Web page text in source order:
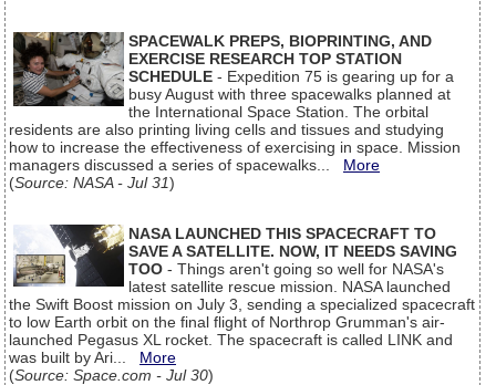
SPACEWALK PREPS, BIOPRINTING, AND
EXERCISE RESEARCH TOP STATION
SCHEDULE - Expedition 75 is gearing up for a
busy August with three spacewalks planned at
the International Space Station. The orbital
residents are also printing living cells and tissues and studying
how to increase the effectiveness of exercising in space. Mission
managers discussed a series of spacewalks... More
(Source: NASA - Jul 31)
NASA LAUNCHED THIS SPACECRAFT TO
SAVE A SATELLITE. NOW, IT NEEDS SAVING
TOO - Things aren't going so well for NASA's
latest satellite rescue mission. NASA launched
the Swift Boost mission on July 3, sending a specialized spacecraft
to low Earth orbit on the final flight of Northrop Grumman's air-
launched Pegasus XL rocket. The spacecraft is called LINK and
was built by Ari... More
(Source: Space.com - Jul 30)